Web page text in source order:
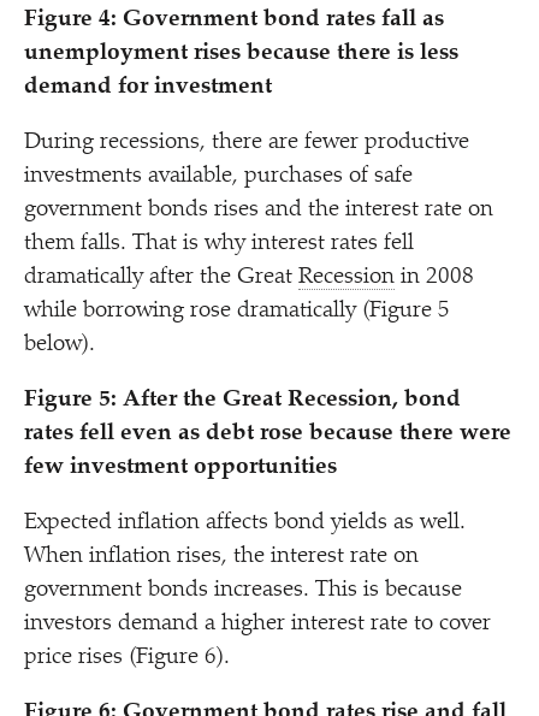
Figure 4: Government bond rates fall as
unemployment rises because there is less
demand for investment
During recessions, there are fewer productive
investments available, purchases of safe
government bonds rises and the interest rate on
them falls. That is why interest rates fell
dramatically after the Great Recession in 2008
while borrowing rose dramatically (Figure 5
below).
Figure 5: After the Great Recession, bond
rates fell even as debt rose because there were
few investment opportunities
Expected inflation affects bond yields as well.
When inflation rises, the interest rate on
government bonds increases. This is because
investors demand a higher interest rate to cover
price rises (Figure 6).